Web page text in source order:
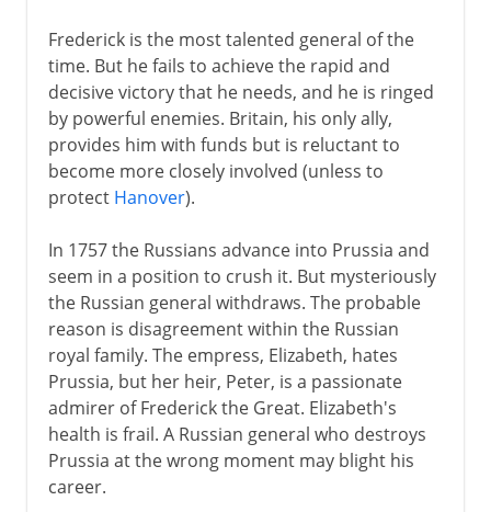
Frederick is the most talented general of the
time. But he fails to achieve the rapid and
decisive victory that he needs, and he is ringed
by powerful enemies. Britain, his only ally,
provides him with funds but is reluctant to
become more closely involved (unless to
protect Hanover).
In 1757 the Russians advance into Prussia and
seem in a position to crush it. But mysteriously
the Russian general withdraws. The probable
reason is disagreement within the Russian
royal family. The empress, Elizabeth, hates
Prussia, but her heir, Peter, is a passionate
admirer of Frederick the Great. Elizabeth's
health is frail. A Russian general who destroys
Prussia at the wrong moment may blight his
career.